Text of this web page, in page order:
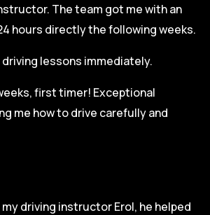
The team got me with an
hours directly the following weeks.
lessons immediately.
first timer! Exceptional
me how to drive carefully and
driving instructor Erol, he helped